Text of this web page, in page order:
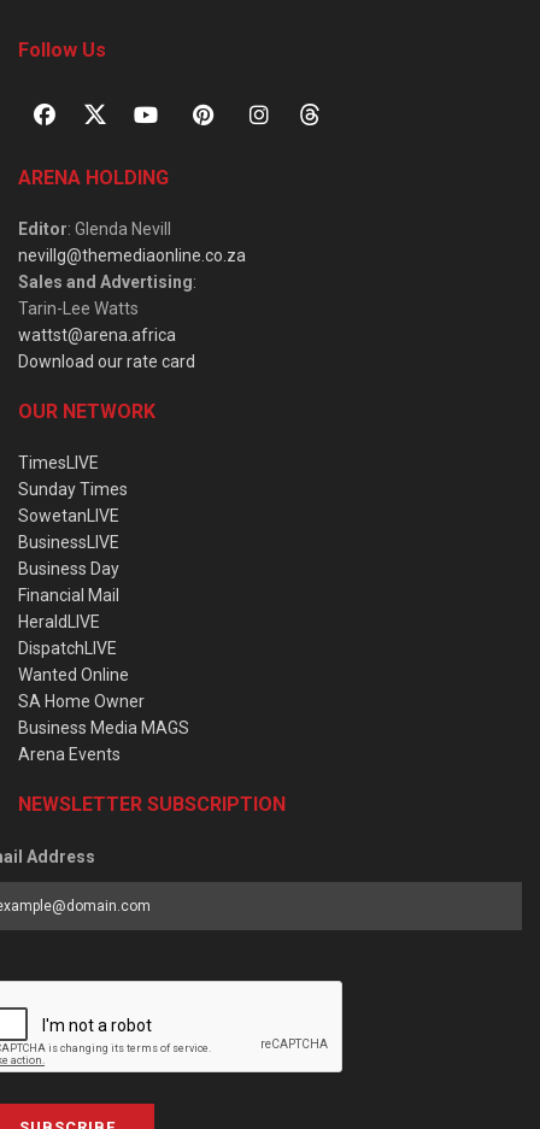
Follow Us
ARENA HOLDING
Editor: Glenda Nevill
nevillg@themediaonline.co.za
Sales and Advertising:
Tarin-Lee Watts
wattst@arena.africa
Download our rate card
OUR NETWORK
TimesLIVE
Sunday Times
SowetanLIVE
BusinessLIVE
Business Day
Financial Mail
HeraldLIVE
DispatchLIVE
Wanted Online
SA Home Owner
Business Media MAGS
Arena Events
NEWSLETTER SUBSCRIPTION
Address